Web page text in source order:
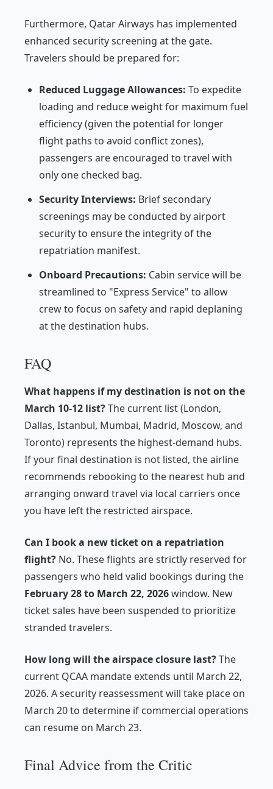
Furthermore, Qatar Airways has implemented
enhanced security screening at the gate.
Travelers should be prepared for:
Reduced Luggage Allowances: To expedite
loading and reduce weight for maximum fuel
efficiency (given the potential for longer
flight paths to avoid conflict zones),
passengers are encouraged to travel with
only one checked bag.
Security Interviews: Brief secondary
screenings may be conducted by airport
security to ensure the integrity of the
repatriation manifest.
Onboard Precautions: Cabin service will be
streamlined to "Express Service" to allow
crew to focus on safety and rapid deplaning
at the destination hubs.
FAQ
What happens if my destination is not on the
March 10-12 list?The current list (London,
Dallas, Istanbul, Mumbai, Madrid, Moscow, and
Toronto) represents the highest-demand hubs.
If your final destination is not listed, the airline
recommends rebooking to the nearest hub and
arranging onward travel via local carriers once
you have left the restricted airspace.
Can I book a new ticket on a repatriation
flight? No. These flights are strictly reserved for
passengers who held valid bookings during the
February 28 to March 22, 2026window. New
ticket sales have been suspended to prioritize
stranded travelers.
How long will the airspace closure last?The
current QCAA mandate extends until March 22,
2026. A security reassessment will take place on
March 20 to determine if commercial operations
can resume on March 23.
Final Advice from the Critic